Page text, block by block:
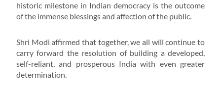
historic milestone in Indian democracy is the outcome
of the immense blessings and affection of the public.
Shri Modi affirmed that together, we all will continue to
carry forward the resolution of building a developed,
self-reliant, and prosperous India with even greater
determination.